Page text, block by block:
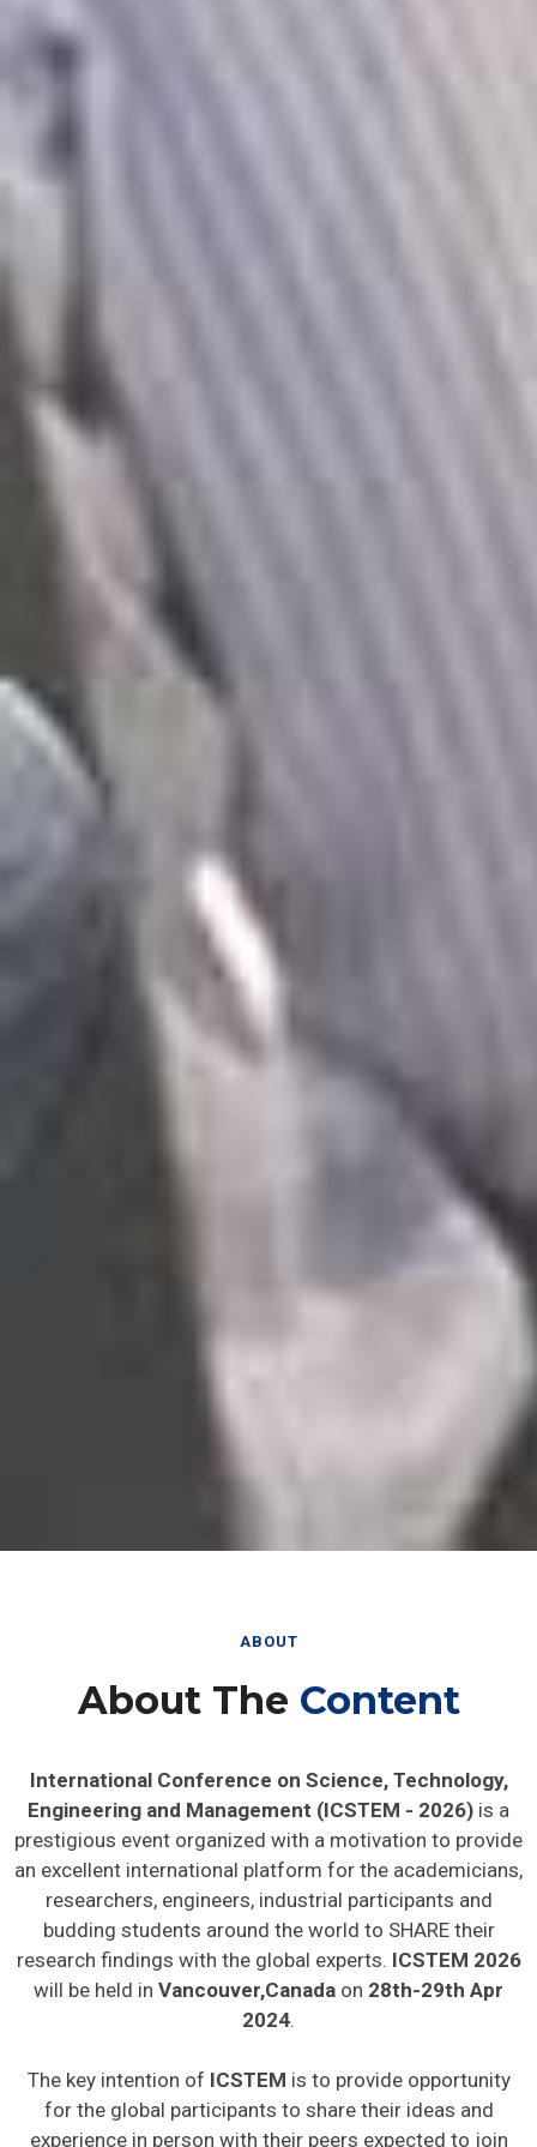
ABOUT
About The Content
International Conference on Science, Technology,
Engineering and Management (ICSTEM - 2026) is a
prestigious event organized with a motivation to provide
an excellent international platform for the academicians,
researchers, engineers, industrial participants and
budding students around the world to SHARE their
research findings with the global experts. ICSTEM 2026
will be held in Vancouver,Canada on 28th-29th Apr
2024.
The key intention of ICSTEM is to provide opportunity
for the global participants to share their ideas and
experience in person with their peers expected to join